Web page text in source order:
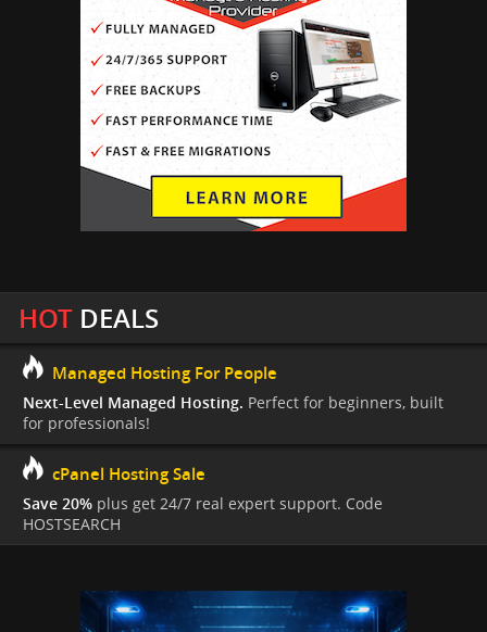
HOTDEALS
Managed Hosting For People
Next-Level Managed Hosting. Perfect for beginners, built
for professionals!
cPanel Hosting Sale
Save 20% plus get 24/7 real expert support. Code
HOSTSEARCH